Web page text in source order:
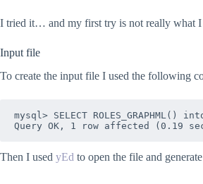
I tried it… and my first try is not really what
Input file
To create the input file I used the following
mysql> SELECT
Then I used yEd to open the file and